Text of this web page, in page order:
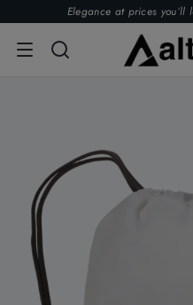
Elegance at prices you’ll